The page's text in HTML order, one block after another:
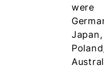
were
Japan,